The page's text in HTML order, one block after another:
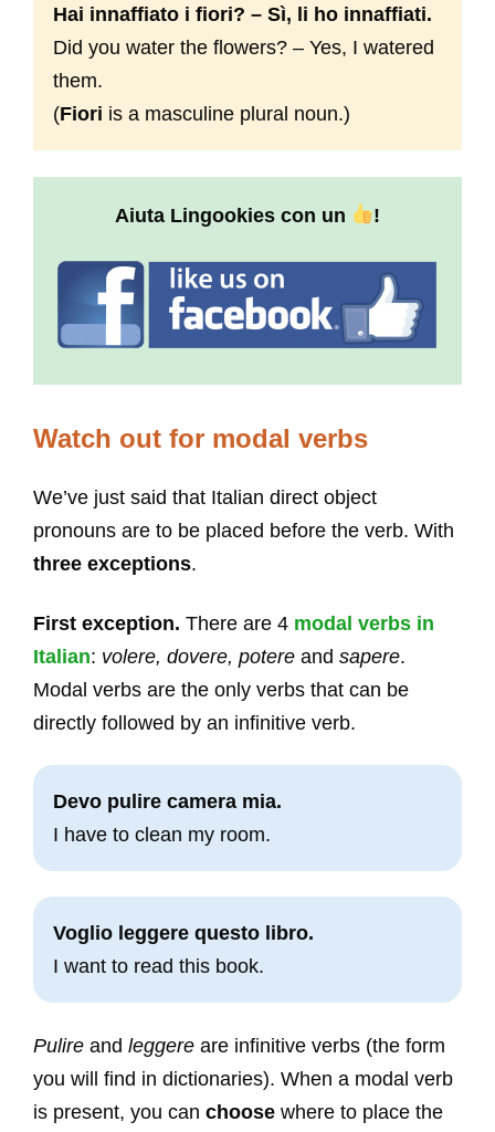
Hai innaffiato i fiori? – Sì, li ho innaffiati.
Did you water the flowers? – Yes, I watered
them.
(Fiori is a masculine plural noun.)
Aiuta Lingookies con un !
Watch out for modal verbs
We’ve just said that Italian direct object
pronouns are to be placed before the verb. With
three exceptions.
First exception. There are 4 modal verbs in
Italian: volere, dovere, potere and sapere.
Modal verbs are the only verbs that can be
directly followed by an infinitive verb.
Devo pulire camera mia.
I have to clean my room.
Voglio leggere questo libro.
I want to read this book.
Pulire and leggere are infinitive verbs (the form
you will find in dictionaries). When a modal verb
is present, you can choose where to place the